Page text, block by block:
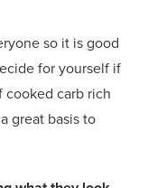
so it is good
for yourself if
cooked carb rich
great basis to